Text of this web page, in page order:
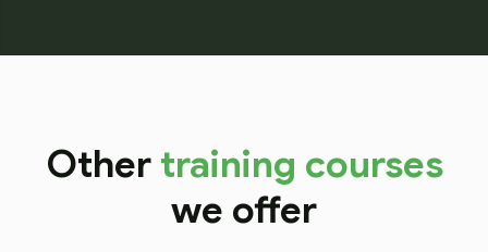
Other training courses
we offer